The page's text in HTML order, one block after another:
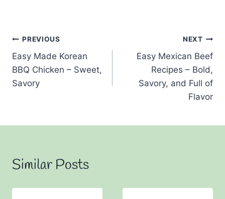
Post
navigation
PREVIOUS
Easy Made Korean
BBQ Chicken – Sweet,
Savory
NEXT
Easy Mexican Beef
Recipes – Bold,
Savory, and Full of
Flavor
Similar Posts